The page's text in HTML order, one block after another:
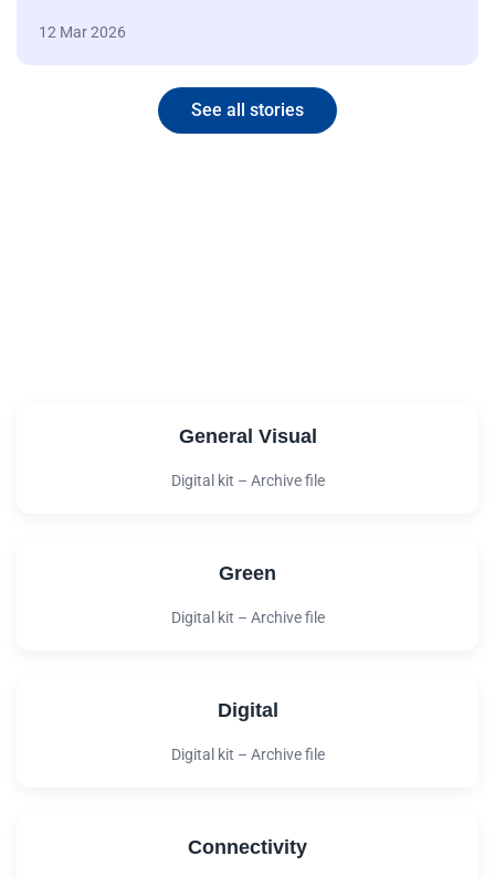
12 Mar 2026
See all stories
General Visual
Digital kit – Archive file
Green
Digital kit – Archive file
Digital
Digital kit – Archive file
Connectivity